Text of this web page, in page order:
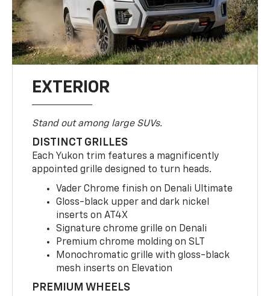
EXTERIOR
Stand out among large SUVs.
DISTINCT GRILLES
Each Yukon trim features a magnificently
appointed grille designed to turn heads.
Vader Chrome finish on Denali Ultimate
Gloss-black upper and dark nickel
inserts on AT4X
Signature chrome grille on Denali
Premium chrome molding on SLT
Monochromatic grille with gloss-black
mesh inserts on Elevation
PREMIUM WHEELS